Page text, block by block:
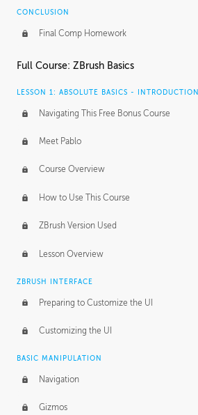
CONCLUSION
Final Comp Homework
Full Course: ZBrush Basics
LESSON 1: ABSOLUTE BASICS - INTRODUCTION
Navigating This Free Bonus Course
Meet Pablo
Course Overview
How to Use This Course
ZBrush Version Used
Lesson Overview
ZBRUSH INTERFACE
Preparing to Customize the UI
Customizing the UI
BASIC MANIPULATION
Navigation
Gizmos